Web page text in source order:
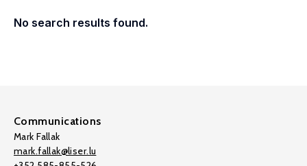
No search results found.
Communications
Mark Fallak
mark.fallak@liser.lu